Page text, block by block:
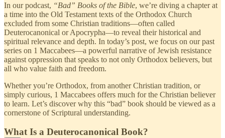
In our podcast, “Bad” Books of the Bible, we’re diving a chapter at
a time into the Old Testament texts of the Orthodox Church
excluded from some Christian traditions—often called
Deuterocanonical or Apocrypha—to reveal their historical and
spiritual relevance and depth. In today’s post, we focus on our past
series on 1 Maccabees—a powerful narrative of Jewish resistance
against oppression that speaks to not only Orthodox believers, but
all who value faith and freedom.
Whether you’re Orthodox, from another Christian tradition, or
simply curious, 1 Maccabees offers much for the Christian believer
to learn. Let’s discover why this “bad” book should be viewed as a
cornerstone of Scriptural understanding.
What Is a Deuterocanonical Book?